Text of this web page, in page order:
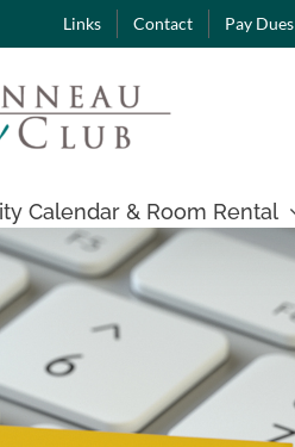
Links Contact Pay Dues
Calendar & Room Rental